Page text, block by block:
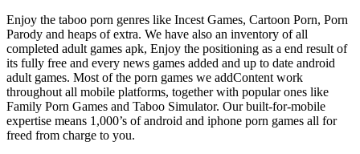
Enjoy the taboo porn genres like Incest Games, Cartoon Porn, Porn
Parody and heaps of extra. We have also an inventory of all
completed adult games apk, Enjoy the positioning as a end result of
its fully free and every news games added and up to date android
adult games. Most of the porn games we addContent work
throughout all mobile platforms, together with popular ones like
Family Porn Games and Taboo Simulator. Our built-for-mobile
expertise means 1,000’s of android and iphone porn games all for
freed from charge to you.